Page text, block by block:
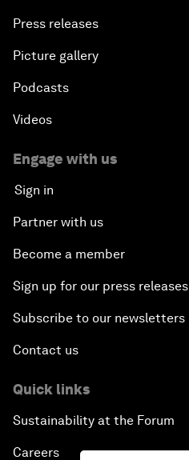
Press releases
Picture gallery
Podcasts
Videos
Engage with us
Sign in
Partner with us
Become a member
Sign up for our press releases
Subscribe to our newsletters
Contact us
Quick links
Sustainability at the Forum
Careers